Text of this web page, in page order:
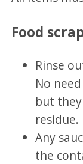
Food
Rinse
No
but
residue.
Any
the